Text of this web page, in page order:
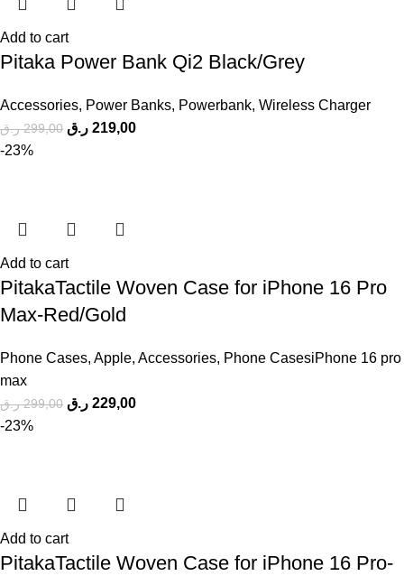
Add to cart
Pitaka Power Bank Qi2 Black/Grey
Accessories, Power Banks, Powerbank, Wireless Charger
299,00 ر.ق 219,00 ر.ق
-23%
Add to cart
PitakaTactile Woven Case for iPhone 16 Pro
Max-Red/Gold
Phone Cases, Apple, Accessories, Phone CasesiPhone 16 pro
max
299,00 ر.ق 229,00 ر.ق
-23%
Add to cart
PitakaTactile Woven Case for iPhone 16 Pro-